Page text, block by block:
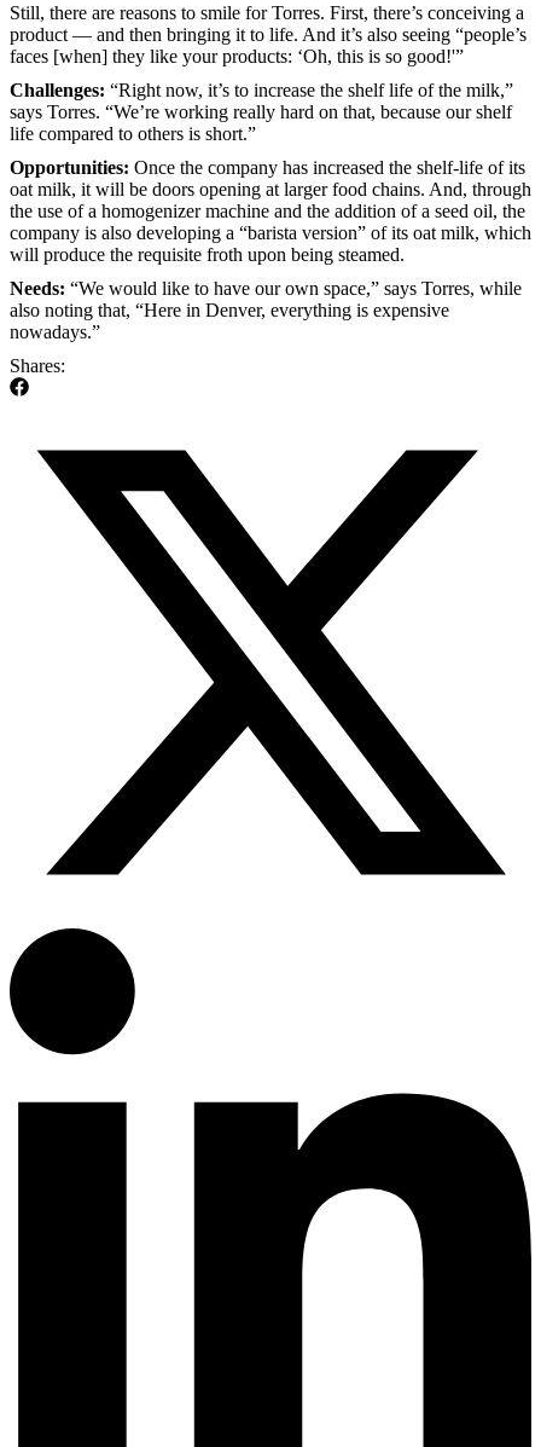
Still, there are reasons to smile for Torres. First, there’s conceiving a
product — and then bringing it to life. And it’s also seeing “people’s
faces [when] they like your products: ‘Oh, this is so good!'”
Challenges: “Right now, it’s to increase the shelf life of the milk,”
says Torres. “We’re working really hard on that, because our shelf
life compared to others is short.”
Opportunities: Once the company has increased the shelf-life of its
oat milk, it will be doors opening at larger food chains. And, through
the use of a homogenizer machine and the addition of a seed oil, the
company is also developing a “barista version” of its oat milk, which
will produce the requisite froth upon being steamed.
Needs: “We would like to have our own space,” says Torres, while
also noting that, “Here in Denver, everything is expensive
nowadays.”
Shares: